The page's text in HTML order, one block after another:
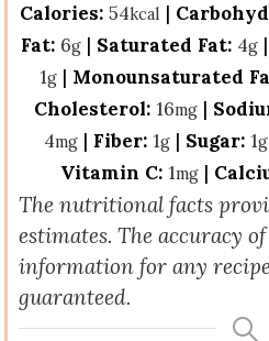
Calories: 54kcal |
Fat: 6g| Saturated Fat: 4g|
1g| Monounsaturated
Cholesterol: 16mg|
4mg | Fiber: 1g | Sugar: 1g
Vitamin C: 1mg|
The nutritional facts provided are only
estimates. The accuracy
information for any
guaranteed.